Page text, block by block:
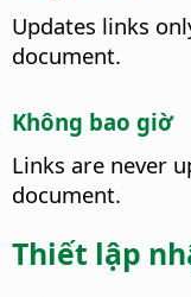
Updates links
document.
Không bao giờ
Links are never
document.
Thiết lập